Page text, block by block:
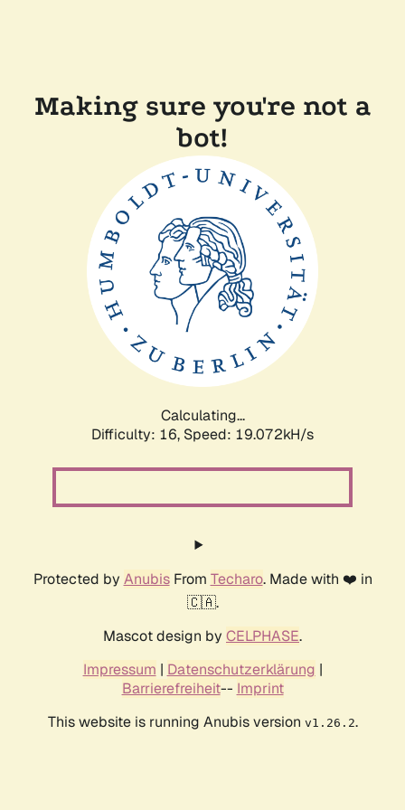
Making sure you're not a
bot!
Calculating...
Difficulty: 16, Speed: 19.072kH/s
Protected by AnubisFrom Techaro. Made with ❤️ in
🇨🇦.
Mascot design by CELPHASE.
Impressum | Datenschutzerklärung |
Barrierefreiheit-- Imprint
This website is running Anubis version v1.26.2.